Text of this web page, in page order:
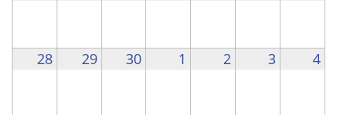
28 29 30 1 2 3 4